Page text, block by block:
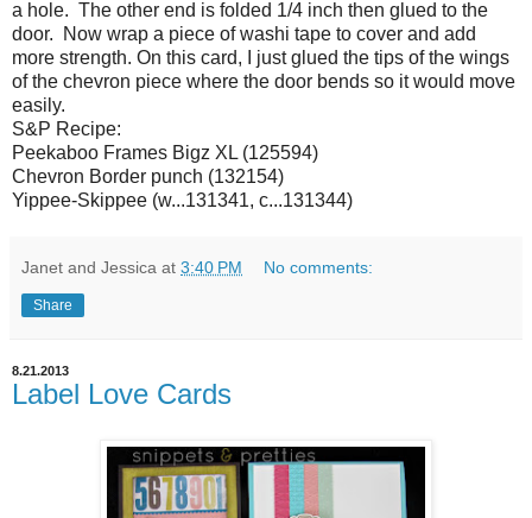
a hole. The other end is folded 1/4 inch then glued to the
door. Now wrap a piece of washi tape to cover and add
more strength. On this card, I just glued the tips of the wings
of the chevron piece where the door bends so it would move
easily.
S&P Recipe:
Peekaboo Frames Bigz XL (125594)
Chevron Border punch (132154)
Yippee-Skippee (w...131341, c...131344)
Janet and Jessica at 3:40 PM No comments:
Share
8.21.2013
Label Love Cards